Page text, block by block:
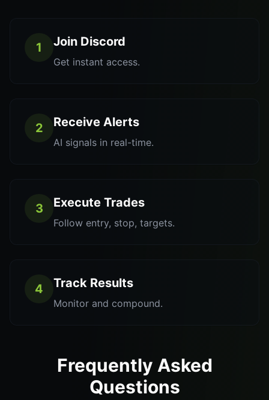
1 Join Discord
Get instant access.
2 Receive Alerts
AI signals in real-time.
3 Execute Trades
Follow entry, stop, targets.
4 Track Results
Monitor and compound.
Frequently Asked
Questions